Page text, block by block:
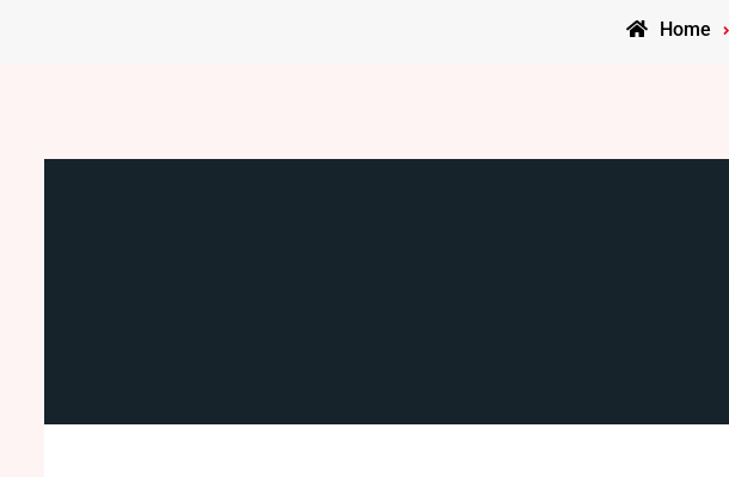
Home